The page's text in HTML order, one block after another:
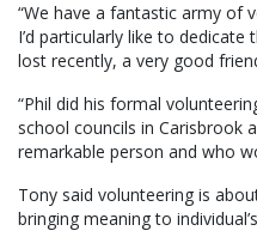
“We have a fantastic army of
I’d particularly like to
lost recently, a very good
“Phil did his formal
school councils in Carisbrook
remarkable person and who
Tony said volunteering is
bringing meaning to